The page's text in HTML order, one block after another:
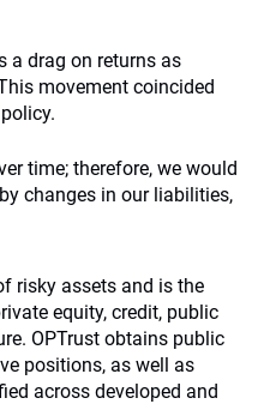
a drag on returns as
movement coincided
time; therefore, we would
changes in our liabilities,
risky assets and is the
equity, credit, public
OPTrust obtains public
positions, as well as
across developed and